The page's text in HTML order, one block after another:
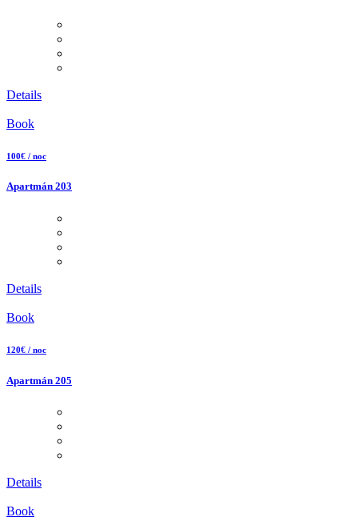
Details
Book
100€ / noc
Apartmán 203
Details
Book
120€ / noc
Apartmán 205
Details
Book